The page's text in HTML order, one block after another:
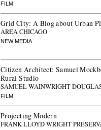
FILM
Grid City: A Blog about Urban
AREA CHICAGO
NEW MEDIA
Citizen Architect: Samuel
Rural Studio
SAMUEL WAINWRIGHT
FILM
Projecting Modern
FRANK LLOYD WRIGHT